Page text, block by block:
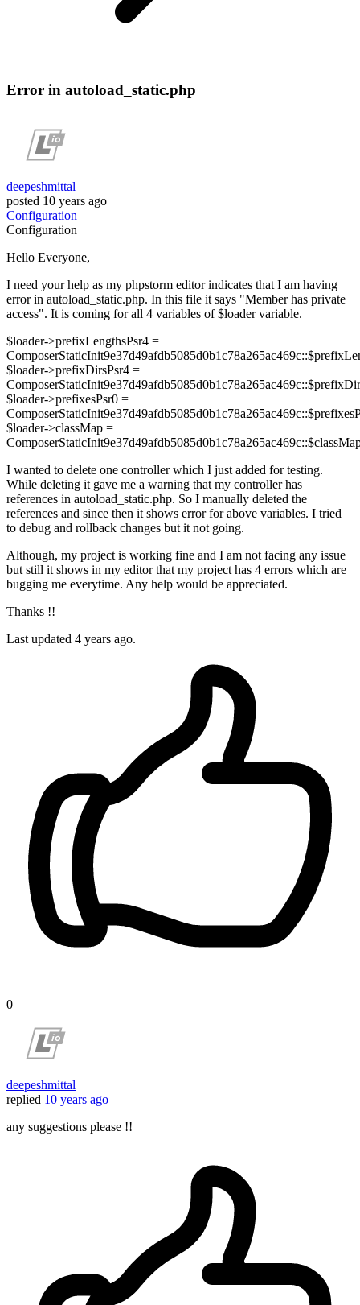
Error in autoload_static.php
deepeshmittal
posted 10 years ago
Configuration
Configuration
Hello Everyone,
I need your help as my phpstorm editor indicates that I am having
error in autoload_static.php. In this file it says "Member has private
access". It is coming for all 4 variables of $loader variable.
$loader->prefixLengthsPsr4 =
$loader->prefixDirsPsr4 =
$loader->prefixesPsr0 =
$loader->classMap =
I wanted to delete one controller which I just added for testing.
While deleting it gave me a warning that my controller has
references in autoload_static.php. So I manually deleted the
references and since then it shows error for above variables. I tried
to debug and rollback changes but it not going.
Although, my project is working fine and I am not facing any issue
but still it shows in my editor that my project has 4 errors which are
bugging me everytime. Any help would be appreciated.
Thanks !!
Last updated 4 years ago.
0
deepeshmittal
replied 10 years ago
any suggestions please !!